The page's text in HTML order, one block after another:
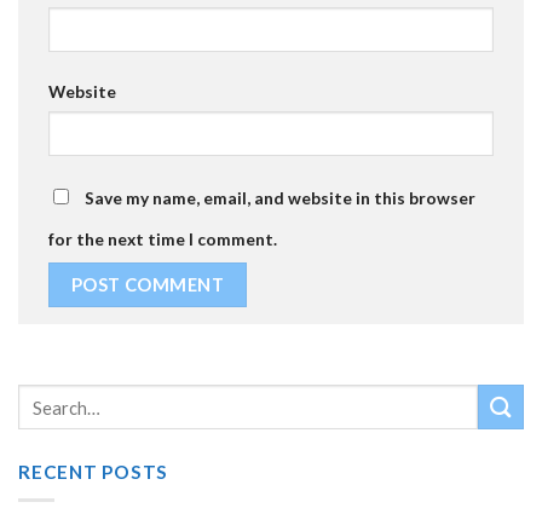
Website
Save my name, email, and website in this browser
for the next time I comment.
RECENT POSTS